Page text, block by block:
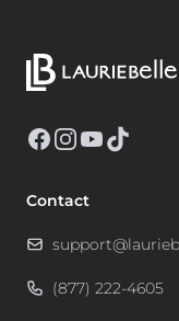
Facebook
Instagram
YouTube
TikTok
Contact
(877) 222-4605